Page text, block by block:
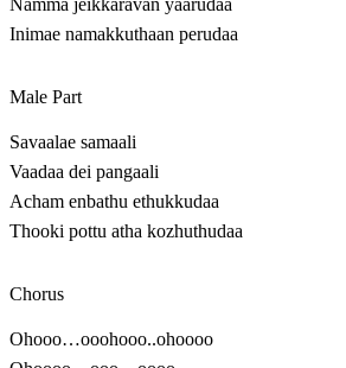
Namma jeikkaravan yaarudaa
Inimae namakkuthaan perudaa
Male Part
Savaalae samaali
Vaadaa dei pangaali
Acham enbathu ethukkudaa
Thooki pottu atha kozhuthudaa
Chorus
Ohooo…ooohooo..ohoooo